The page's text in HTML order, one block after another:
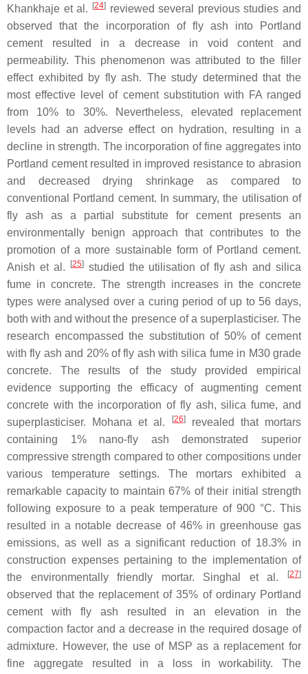
Khankhaje et al. [24]reviewed several previous studies and
observed that the incorporation of fly ash into Portland
cement resulted in a decrease in void content and
permeability. This phenomenon was attributed to the filler
effect exhibited by fly ash. The study determined that the
most effective level of cement substitution with FA ranged
from 10% to 30%. Nevertheless, elevated replacement
levels had an adverse effect on hydration, resulting in a
decline in strength. The incorporation of fine aggregates into
Portland cement resulted in improved resistance to abrasion
and decreased drying shrinkage as compared to
conventional Portland cement. In summary, the utilisation of
fly ash as a partial substitute for cement presents an
environmentally benign approach that contributes to the
promotion of a more sustainable form of Portland cement.
Anish et al.
[25]studied the utilisation of fly ash and silica
fume in concrete. The strength increases in the concrete
types were analysed over a curing period of up to 56 days,
both with and without the presence of a superplasticiser. The
research encompassed the substitution of 50% of cement
with fly ash and 20% of fly ash with silica fume in M30 grade
concrete. The results of the study provided empirical
evidence supporting the efficacy of augmenting cement
concrete with the incorporation of fly ash, silica fume, and
superplasticiser. Mohana et al.
[26]revealed that mortars
containing 1% nano-fly ash demonstrated superior
compressive strength compared to other compositions under
various temperature settings. The mortars exhibited a
remarkable capacity to maintain 67% of their initial strength
following exposure to a peak temperature of 900 °C. This
resulted in a notable decrease of 46% in greenhouse gas
emissions, as well as a significant reduction of 18.3% in
construction expenses pertaining to the implementation of
the environmentally friendly mortar. Singhal et al.
[27]
observed that the replacement of 35% of ordinary Portland
cement with fly ash resulted in an elevation in the
compaction factor and a decrease in the required dosage of
admixture. However, the use of MSP as a replacement for
fine aggregate resulted in a loss in workability. The